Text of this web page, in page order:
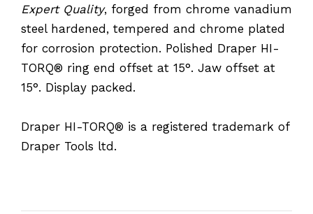
Expert Quality, forged from chrome vanadium
steel hardened, tempered and chrome plated
for corrosion protection. Polished Draper HI-
TORQ® ring end offset at 15°. Jaw offset at
15°. Display packed.
Draper HI-TORQ® is a registered trademark of
Draper Tools ltd.